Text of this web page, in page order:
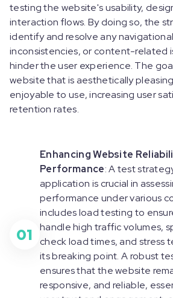
testing the website's usability,
interaction flows. By doing so, the
identify and resolve any
inconsistencies, or content-related
hinder the user experience. The
website that is aesthetically
enjoyable to use, increasing user
retention rates.
01
Enhancing Website
Performance: A test
application is crucial in
performance under various
includes load testing to
handle high traffic volumes,
check load times, and stress
its breaking point. A robust
ensures that the website
responsive, and reliable,